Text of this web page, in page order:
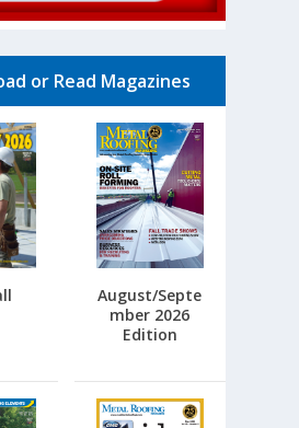
or Read Magazines
August/Septe
mber 2026
Edition